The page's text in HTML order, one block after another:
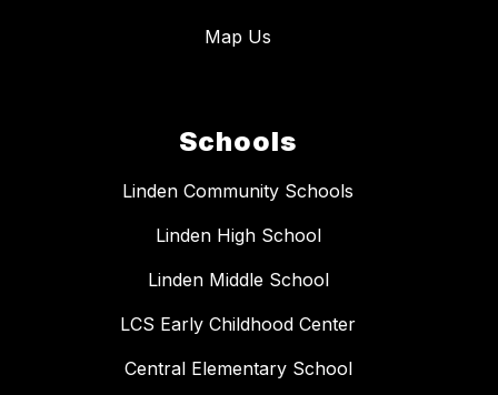
Map Us
Schools
Linden Community Schools
Linden High School
Linden Middle School
LCS Early Childhood Center
Central Elementary School